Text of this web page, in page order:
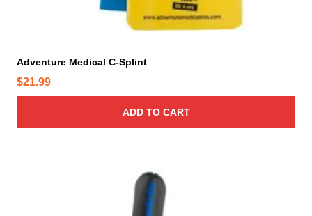
Adventure Medical C-Splint
$21.99
ADD TO CART